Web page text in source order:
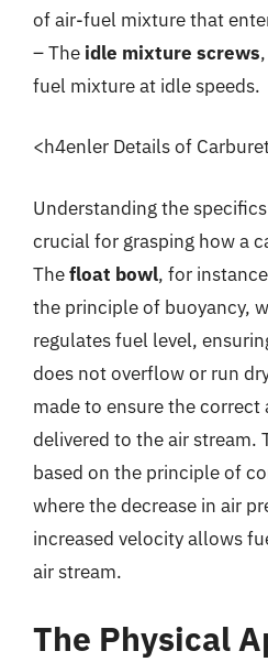
of air-fuel mixture that
– The idle mixture screws
fuel mixture at idle speeds.
<h4enler Details of
Understanding the
crucial for grasping how a
Thefloat bowl, for
the principle of buoyancy,
regulates fuel level,
does not overflow or run
made to ensure the
delivered to the air stream.
based on the principle of
where the decrease in air
increased velocity allows
air stream.
The Physical